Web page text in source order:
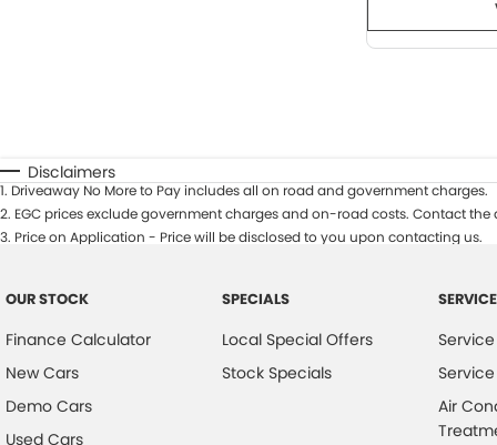
Disclaimers
1. Driveaway No More to Pay includes all on road and government charges.
2. EGC prices exclude government charges and on-road costs. Contact
3. Price on Application - Price will be disclosed to you upon contacting us.
OUR STOCK
Finance Calculator
New Cars
Demo Cars
Used Cars
SPECIALS
Local Special Offers
Stock Specials
SERVICE
Service
Air